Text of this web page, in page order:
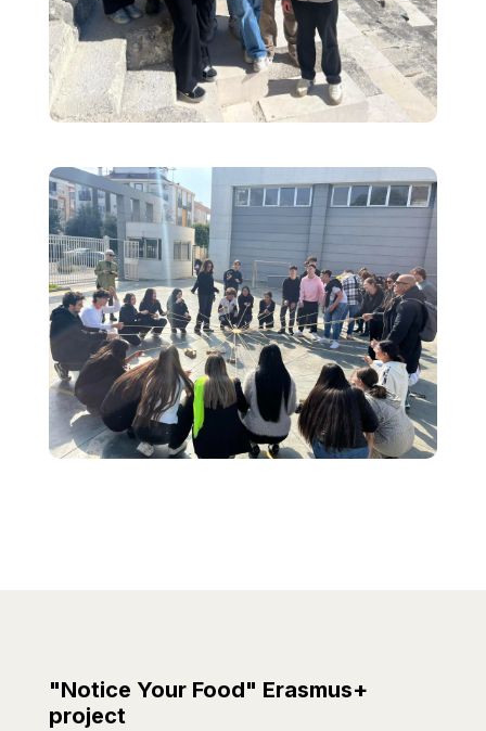
"Notice Your Food" Erasmus+
project